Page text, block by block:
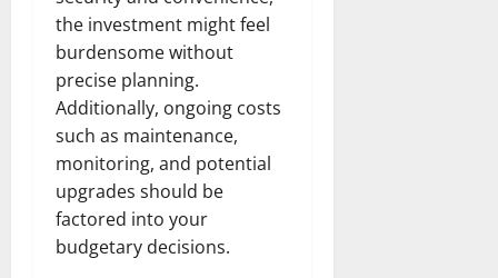
the investment might feel
burdensome without
precise planning.
Additionally, ongoing costs
such as maintenance,
monitoring, and potential
upgrades should be
factored into your
budgetary decisions.